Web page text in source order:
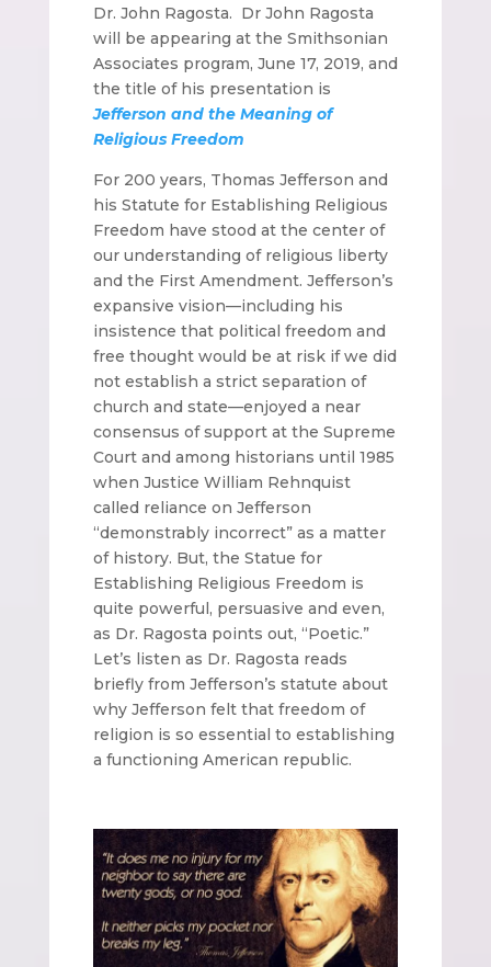
Dr. John Ragosta. Dr John Ragosta
will be appearing at the Smithsonian
Associates program, June 17, 2019, and
the title of his presentation is
Jefferson and the Meaning of
Religious Freedom
For 200 years, Thomas Jefferson and
his Statute for Establishing Religious
Freedom have stood at the center of
our understanding of religious liberty
and the First Amendment. Jefferson’s
expansive vision—including his
insistence that political freedom and
free thought would be at risk if we did
not establish a strict separation of
church and state—enjoyed a near
consensus of support at the Supreme
Court and among historians until 1985
when Justice William Rehnquist
called reliance on Jefferson
“demonstrably incorrect” as a matter
of history. But, the Statue for
Establishing Religious Freedom is
quite powerful, persuasive and even,
as Dr. Ragosta points out, “Poetic.”
Let’s listen as Dr. Ragosta reads
briefly from Jefferson’s statute about
why Jefferson felt that freedom of
religion is so essential to establishing
a functioning American republic.